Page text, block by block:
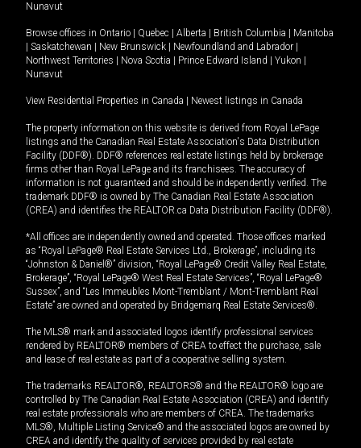
Nunavut
Browse offices in Ontario Quebec Alberta British Columbia
Manitoba
Saskatchewan New Brunswick Newfoundland and Labrador
Northwest Territories
Nova Scotia Prince Edward Island Yukon
Nunavut
View Residential Properties in Canada Newest listings in Canada
The property information on this website is derived from Royal LePage
listings and the Canadian Real Estate Association's Data Distribution
Facility (DDF®). DDF® references real estate listings held by brokerage
firms other than Royal LePage and its franchisees. The accuracy of
information is not guaranteed and should be independently verified. The
trademark DDF® is owned by The Canadian Real Estate Association
(CREA) and identifies the REALTOR.ca Data Distribution Facility (DDF®).
*All offices are independently owned and operated. Those offices marked
as “Royal LePage® Real Estate Services Ltd., Brokerage”, including its
“Johnston & Daniel®” division, “Royal LePage® Credit Valley Real Estate,
Brokerage”, “Royal LePage® West Real Estate Services”, “Royal LePage®
Sussex”, and “Les Immeubles Mont-Tremblant / Mont-Tremblant Real
Estate” are owned and operated by Bridgemarq Real Estate Services®.
The MLS® mark and associated logos identify professional services
rendered by REALTOR® members of CREA to effect the purchase, sale
and lease of real estate as part of a cooperative selling system.
The trademarks REALTOR®, REALTORS® and the REALTOR® logo are
controlled by The Canadian Real Estate Association (CREA) and identify
real estate professionals who are members of CREA. The trademarks
MLS®, Multiple Listing Service® and the associated logos are owned by
CREA and identify the quality of services provided by real estate